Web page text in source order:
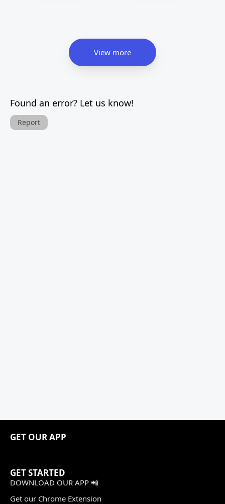
View more
Found an error? Let us know!
Report
GET OUR APP
GET STARTED
DOWNLOAD OUR APP 📲
Get our Chrome Extension